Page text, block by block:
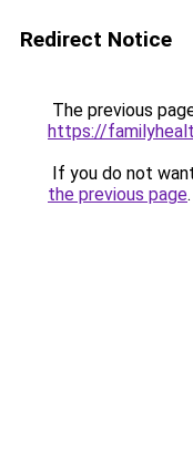
Redirect Notice
The previous
https://
If you do not
the previous page.